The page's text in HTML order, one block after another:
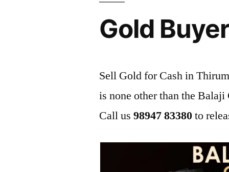
Gold
Sell Gold for Cash in
is none other than the
Call us98947 83380to